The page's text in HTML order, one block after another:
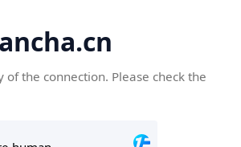
of the connection. Please check the